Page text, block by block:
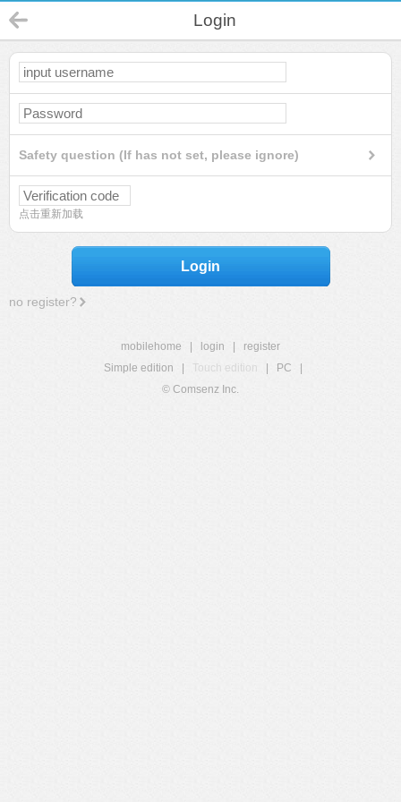
Login
Safety question (If has not set, please ignore)
点击重新加载
Login
no register?
mobilehome login
register
Simple edition
Touch edition PC
© Comsenz Inc.